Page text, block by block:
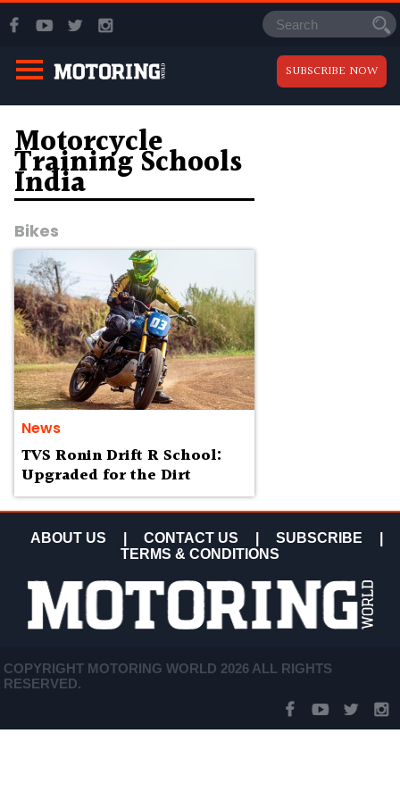
SUBSCRIBE NOW
Motorcycle
Training Schools
India
Bikes
News
TVS Ronin Drift R School:
Upgraded for the Dirt
ABOUT US CONTACT US SUBSCRIBE
TERMS & CONDITIONS
COPYRIGHT MOTORING WORLD 2026 ALL RIGHTS
RESERVED.